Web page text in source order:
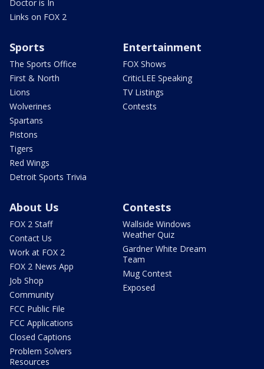
Doctor is In
Links on FOX 2
Sports
The Sports Office
First & North
Lions
Wolverines
Spartans
Pistons
Tigers
Red Wings
Detroit Sports Trivia
Entertainment
FOX Shows
CriticLEE Speaking
TV Listings
Contests
About Us
FOX 2 Staff
Contact Us
Work at FOX 2
FOX 2 News App
Job Shop
Community
FCC Public File
FCC Applications
Closed Captions
Problem Solvers
Resources
Contests
Wallside Windows
Weather Quiz
Gardner White Dream
Team
Mug Contest
Exposed